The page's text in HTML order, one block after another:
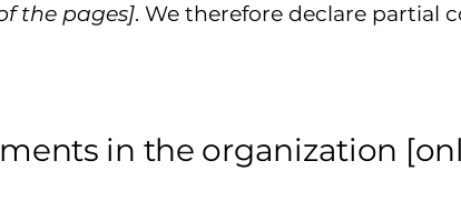
the pages]. We therefore declare partial
in the organization